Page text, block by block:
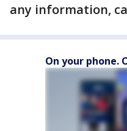
any information,
On your phone.